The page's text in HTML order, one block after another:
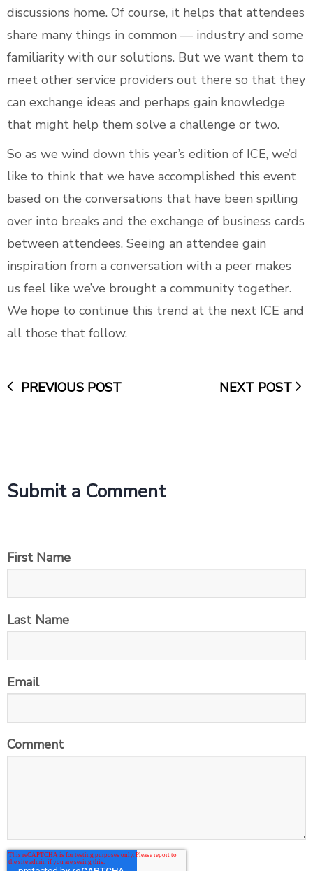
discussions home. Of course, it helps that attendees
share many things in common — industry and some
familiarity with our solutions. But we want them to
meet other service providers out there so that they
can exchange ideas and perhaps gain knowledge
that might help them solve a challenge or two.
So as we wind down this year’s edition of ICE, we’d
like to think that we have accomplished this event
based on the conversations that have been spilling
over into breaks and the exchange of business cards
between attendees. Seeing an attendee gain
inspiration from a conversation with a peer makes
us feel like we’ve brought a community together.
We hope to continue this trend at the next ICE and
all those that follow.
PREVIOUS POST NEXT POST
Submit a Comment
First Name
Last Name
Email
Comment